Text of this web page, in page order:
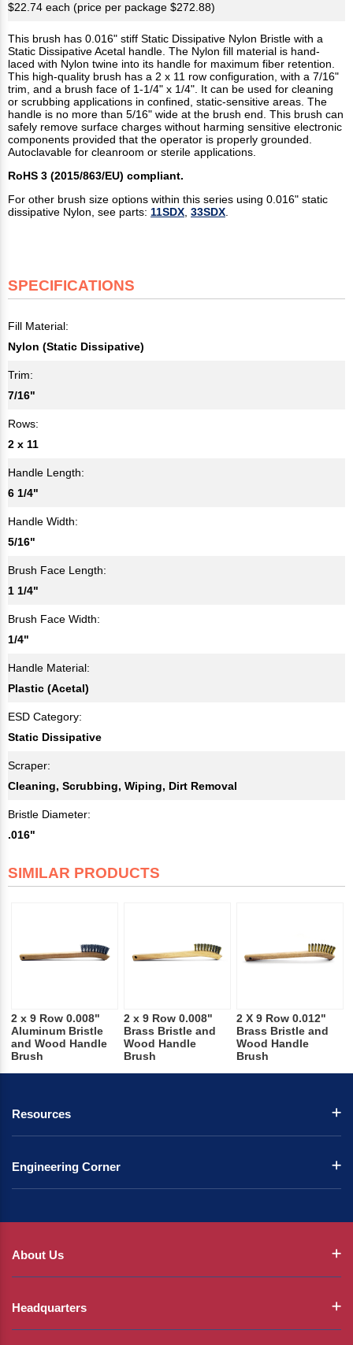
$22.74 each (price per package $272.88)
This brush has 0.016" stiff Static Dissipative Nylon Bristle with a
Static Dissipative Acetal handle. The Nylon fill material is hand-
laced with Nylon twine into its handle for maximum fiber retention.
This high-quality brush has a 2 x 11 row configuration, with a 7/16"
trim, and a brush face of 1-1/4" x 1/4". It can be used for cleaning
or scrubbing applications in confined, static-sensitive areas. The
handle is no more than 5/16" wide at the brush end. This brush can
safely remove surface charges without harming sensitive electronic
components provided that the operator is properly grounded.
Autoclavable for cleanroom or sterile applications.
RoHS 3 (2015/863/EU) compliant.
For other brush size options within this series using 0.016" static
dissipative Nylon, see parts: 11SDX 33SDX
SPECIFICATIONS
Fill Material:
Nylon (Static Dissipative)
Trim:
7/16"
Rows:
2 x 11
Handle Length:
6 1/4"
Handle Width:
5/16"
Brush Face Length:
1 1/4"
Brush Face Width:
1/4"
Handle Material:
Plastic (Acetal)
ESD Category:
Static Dissipative
Scraper:
Cleaning, Scrubbing, Wiping, Dirt Removal
Bristle Diameter:
.016"
SIMILAR PRODUCTS
2 x 9 Row 0.008"
Aluminum Bristle
and Wood Handle
Brush
2 x 9 Row 0.008"
Brass Bristle and
Wood Handle
Brush
2 X 9 Row 0.012"
Brass Bristle and
Wood Handle
Brush
Resources
Engineering Corner
About Us
Headquarters